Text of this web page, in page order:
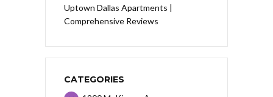
Uptown Dallas Apartments |
Comprehensive Reviews
CATEGORIES